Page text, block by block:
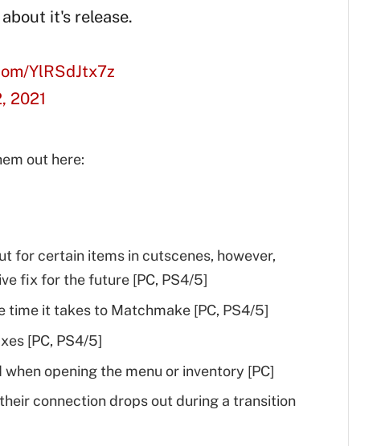
it's release.
YlRSdJtx7z
2021
out here:
for certain items in cutscenes, however,
fix for the future [PC, PS4/5]
it takes to Matchmake [PC, PS4/5]
[PC, PS4/5]
opening the menu or inventory [PC]
connection drops out during a transition